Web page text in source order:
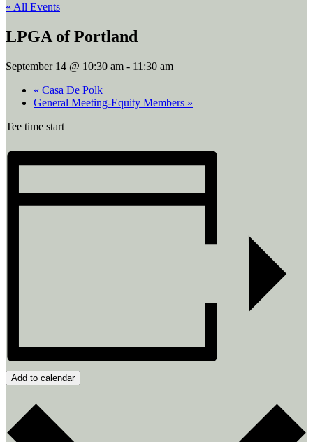
« All Events
LPGA of Portland
September 14 @ 10:30 am - 11:30 am
« Casa De Polk
General Meeting-Equity Members »
Tee time start
Add to calendar